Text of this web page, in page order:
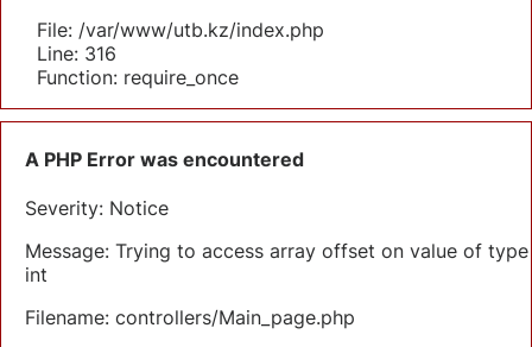
File: /var/www/utb.kz/index.php
Line: 316
Function: require_once
A PHP Error was encountered
Severity: Notice
Message: Trying to access array offset on value of type
int
Filename: controllers/Main_page.php